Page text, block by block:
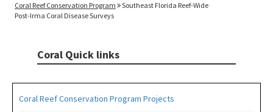
Coral Reef Conservation Program
Southeast Florida Reef-Wide
Post-Irma Coral Disease Surveys
Coral Quick links
Coral Reef Conservation Program Projects